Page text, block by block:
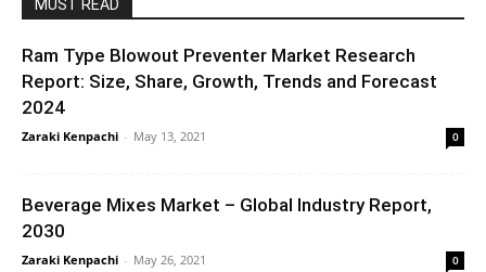
MUST READ
Ram Type Blowout Preventer Market Research
Report: Size, Share, Growth, Trends and Forecast
2024
Zaraki Kenpachi - May 13, 2021 0
Beverage Mixes Market – Global Industry Report,
2030
Zaraki Kenpachi - May 26, 2021 0